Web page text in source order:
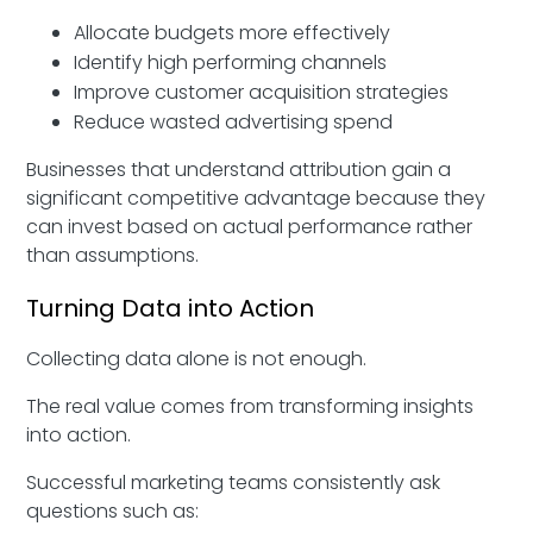
Allocate budgets more effectively
Identify high performing channels
Improve customer acquisition strategies
Reduce wasted advertising spend
Businesses that understand attribution gain a
significant competitive advantage because they
can invest based on actual performance rather
than assumptions.
Turning Data into Action
Collecting data alone is not enough.
The real value comes from transforming insights
into action.
Successful marketing teams consistently ask
questions such as: